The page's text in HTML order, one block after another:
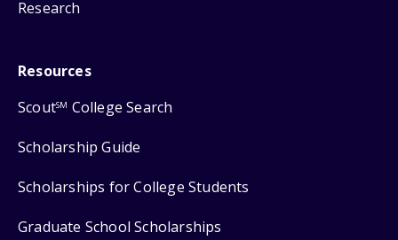
Research
Resources
ScoutSM College Search
Scholarship Guide
Scholarships for College Students
Graduate School Scholarships